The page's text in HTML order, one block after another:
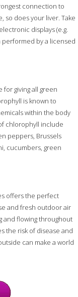
connection to
so does your liver. Take
displays (e.g.
performed by a licensed
giving all green
is known to
within the body
chlorophyll include
peppers, Brussels
cucumbers, green
offers the perfect
and fresh outdoor air
and flowing throughout
the risk of disease and
can make a world